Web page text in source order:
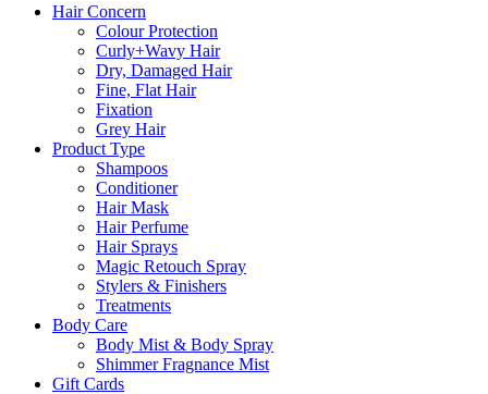
Hair Concern
Colour Protection
Curly+Wavy Hair
Dry, Damaged Hair
Fine, Flat Hair
Fixation
Grey Hair
Product Type
Shampoos
Conditioner
Hair Mask
Hair Perfume
Hair Sprays
Magic Retouch Spray
Stylers & Finishers
Treatments
Body Care
Body Mist & Body Spray
Shimmer Fragnance Mist
Gift Cards